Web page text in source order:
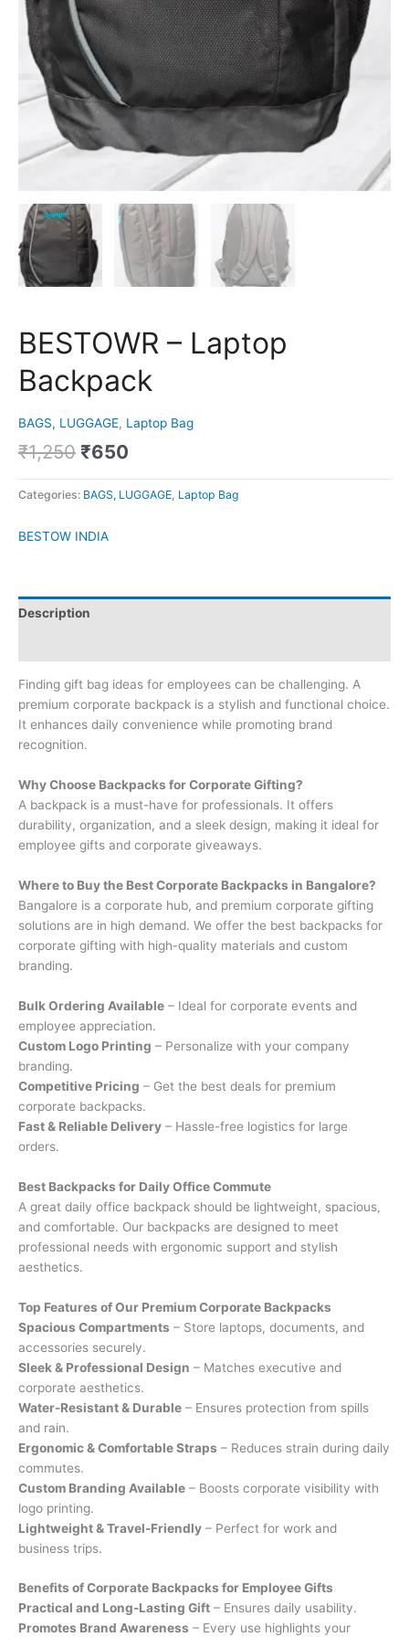
BESTOWR – Laptop
Backpack
BAGS, LUGGAGE, Laptop Bag
₹1,250 ₹650
Categories: BAGS, LUGGAGE Laptop Bag
BESTOW INDIA
Description
Finding gift bag ideas for employees can be challenging. A
premium corporate backpack is a stylish and functional choice.
It enhances daily convenience while promoting brand
recognition.
Why Choose Backpacks for Corporate Gifting?
A backpack is a must-have for professionals. It offers
durability, organization, and a sleek design, making it ideal for
employee gifts and corporate giveaways.
Where to Buy the Best Corporate Backpacks in Bangalore?
Bangalore is a corporate hub, and premium corporate gifting
solutions are in high demand. We offer the best backpacks for
corporate gifting with high-quality materials and custom
branding.
Bulk Ordering Available – Ideal for corporate events and
employee appreciation.
Custom Logo Printing – Personalize with your company
branding.
Competitive Pricing – Get the best deals for premium
corporate backpacks.
Fast & Reliable Delivery – Hassle-free logistics for large
orders.
Best Backpacks for Daily Office Commute
A great daily office backpack should be lightweight, spacious,
and comfortable. Our backpacks are designed to meet
professional needs with ergonomic support and stylish
aesthetics.
Top Features of Our Premium Corporate Backpacks
Spacious Compartments – Store laptops, documents, and
accessories securely.
Sleek & Professional Design – Matches executive and
corporate aesthetics.
Water-Resistant & Durable – Ensures protection from spills
and rain.
Ergonomic & Comfortable Straps – Reduces strain during daily
commutes.
Custom Branding Available – Boosts corporate visibility with
logo printing.
Lightweight & Travel-Friendly – Perfect for work and
business trips.
Benefits of Corporate Backpacks for Employee Gifts
Practical and Long-Lasting Gift – Ensures daily usability.
Promotes Brand Awareness – Every use highlights your